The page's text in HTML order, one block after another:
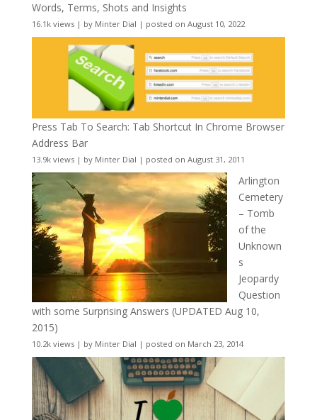
Words, Terms, Shots and Insights
16.1k views| by Minter Dial | posted on August 10, 2022
Press Tab To Search: Tab Shortcut In Chrome Browser
Address Bar
13.9k views| by Minter Dial | posted on August 31, 2011
Arlington
Cemetery
– Tomb
of the
Unknown
s
Jeopardy
Question
with some Surprising Answers (UPDATED Aug 10,
2015)
10.2k views| by Minter Dial | posted on March 23, 2014